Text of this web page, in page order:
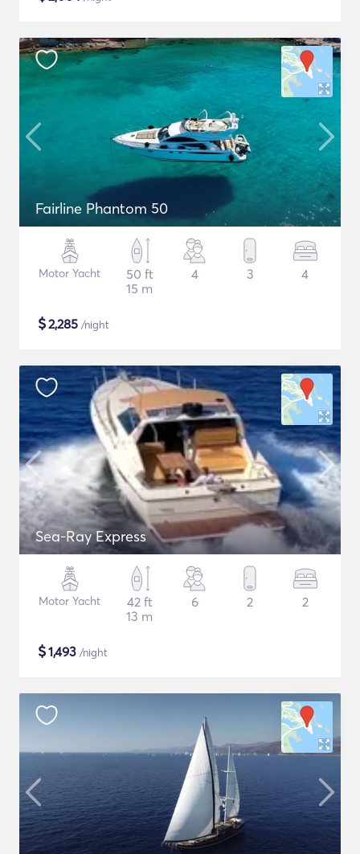
Fairline Phantom 50
Motor Yacht
50 ft
15 m
4 3 4
$2,285 /night
Sea-Ray Express
Motor Yacht
42 ft
13 m
6 2 2
$1,493 /night